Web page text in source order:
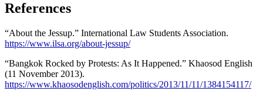
References
“About the Jessup.” International Law Students Association.
https://www.ilsa.org/about-jessup/
“Bangkok Rocked by Protests: As It Happened.” Khaosod English
(11 November 2013).
https://www.khaosodenglish.com/politics/2013/11/11/1384154117/